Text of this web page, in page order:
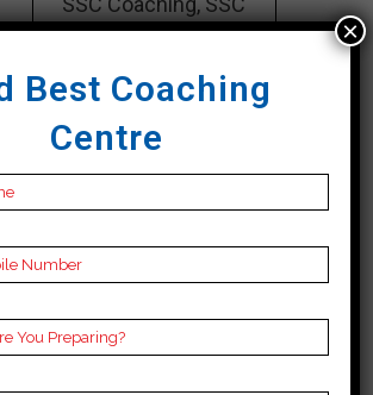
Test series and Video
4. V R
– Best
Coaching
stands out as one of the
Moreover, known for its
Best Coaching
Centre
×